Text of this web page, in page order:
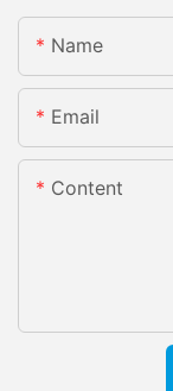
Name
Email
Content